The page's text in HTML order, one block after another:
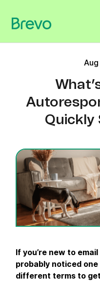
Quickly
If you’re new to
probably noticed
different terms to